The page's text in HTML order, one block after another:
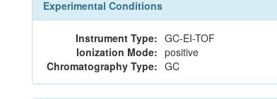
Experimental Conditions
Instrument Type: GC-EI-TOF
Ionization Mode: positive
Chromatography Type: GC